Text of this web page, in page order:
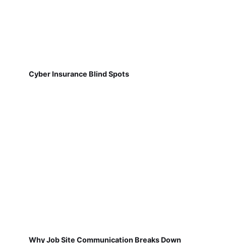
Cyber Insurance Blind Spots
Why Job Site Communication Breaks Down